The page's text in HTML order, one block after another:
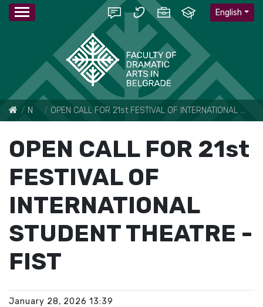
English
News OPEN CALL FOR 21st FESTIVAL OF INTERNATIONAL STUDENT THEATRE - FIST
OPEN CALL FOR 21st
FESTIVAL OF
INTERNATIONAL
STUDENT THEATRE -
FIST
January 28, 2026 13:39